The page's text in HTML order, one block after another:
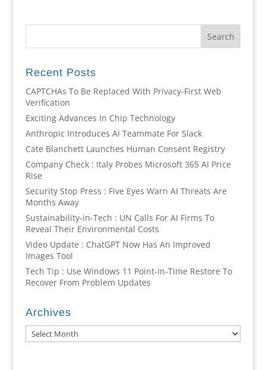
Recent Posts
CAPTCHAs To Be Replaced With Privacy-First Web
Verification
Exciting Advances In Chip Technology
Anthropic Introduces AI Teammate For Slack
Cate Blanchett Launches Human Consent Registry
Company Check : Italy Probes Microsoft 365 AI Price
Rise
Security Stop Press : Five Eyes Warn AI Threats Are
Months Away
Sustainability-in-Tech : UN Calls For AI Firms To
Reveal Their Environmental Costs
Video Update : ChatGPT Now Has An Improved
Images Tool
Tech Tip : Use Windows 11 Point-In-Time Restore To
Recover From Problem Updates
Archives
Archives